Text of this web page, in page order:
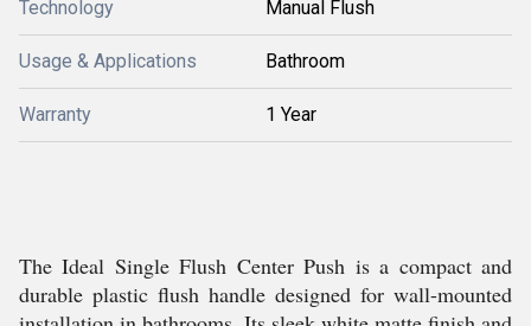
Technology Manual Flush
Usage & Applications Bathroom
Warranty 1 Year
The Ideal Single Flush Center Push is a compact and
durable plastic flush handle designed for wall-mounted